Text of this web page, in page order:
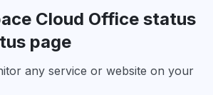
Cloud Office status
page
any service or website on your